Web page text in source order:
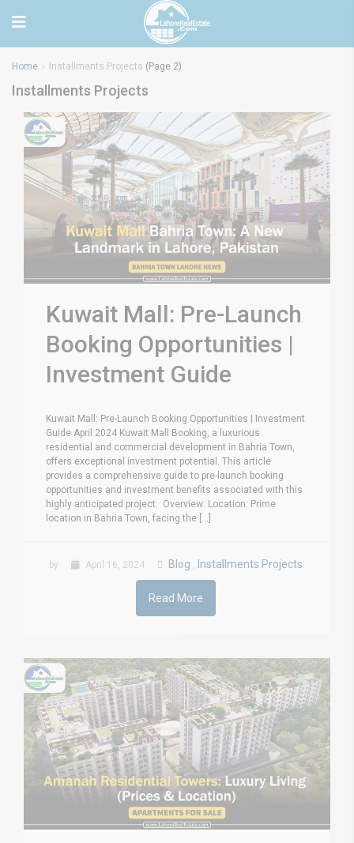
Home Installments Projects (Page 2)
Installments Projects
Kuwait Mall: Pre-Launch
Booking Opportunities |
Investment Guide
Kuwait Mall: Pre-Launch Booking Opportunities | Investment
Guide April 2024 Kuwait Mall Booking, a luxurious
residential and commercial development in Bahria Town,
offers exceptional investment potential. This article
provides a comprehensive guide to pre-launch booking
opportunities and investment benefits associated with this
highly anticipated project. Overview: Location: Prime
location in Bahria Town, facing the [...]
by April 16, 2024 Blog , Installments Projects
Read More